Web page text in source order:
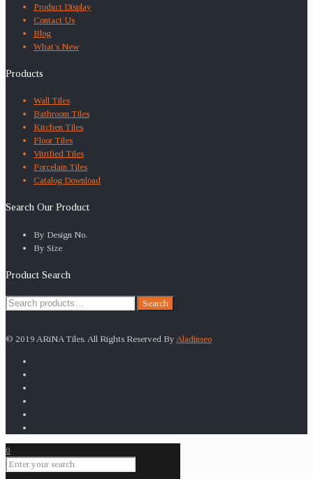
Product Display
Contact Us
Blog
What’s New
Products
Wall Tiles
Bathroom Tiles
Kitchen Tiles
Floor Tiles
Vitrified Tiles
Porcelain Tiles
Catalog Download
Search Our Product
By Design No.
By Size
Product Search
Search
Search
© 2019 ARiNA Tiles. All Rights Reserved By Aladinseo
0